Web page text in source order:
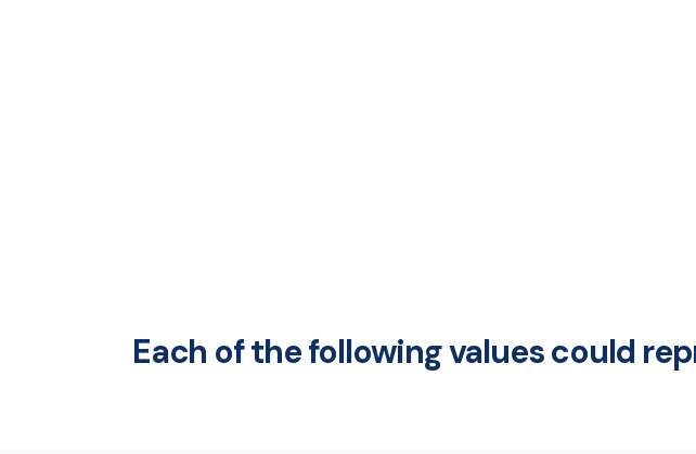
Each of the following values could